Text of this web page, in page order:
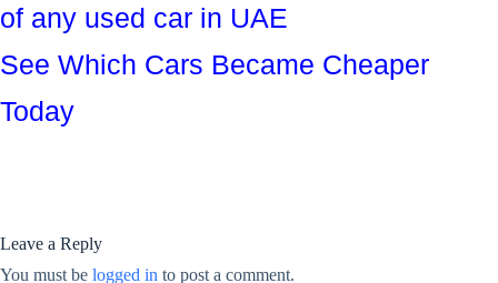
of any used car in UAE
See Which Cars Became Cheaper
Today
Leave a Reply
You must be logged in to post a comment.